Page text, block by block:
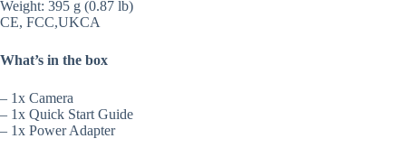
Weight: 395 g (0.87 lb)
CE, FCC,UKCA
What’s in the box
– 1x Camera
– 1x Quick Start Guide
– 1x Power Adapter